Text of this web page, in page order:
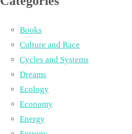
Books
Culture and Race
Cycles and Systems
Dreams
Ecology
Economy
Energy